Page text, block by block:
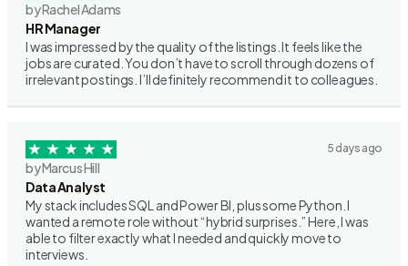
by Rachel Adams
HR Manager
I was impressed by the quality of the listings. It feels like the
jobs are curated. You don’t have to scroll through dozens of
irrelevant postings. I’ll definitely recommend it to colleagues.
5 days ago
by Marcus Hill
Data Analyst
My stack includes SQL and Power BI, plus some Python. I
wanted a remote role without “hybrid surprises.” Here, I was
able to filter exactly what I needed and quickly move to
interviews.